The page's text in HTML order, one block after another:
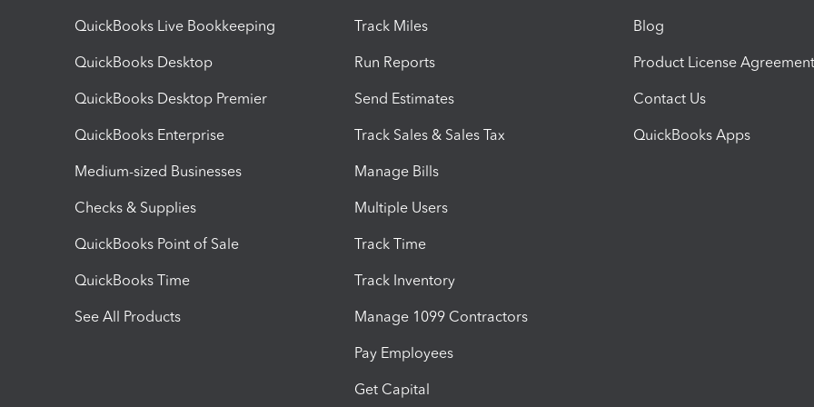
QuickBooks Live Bookkeeping
QuickBooks Desktop
QuickBooks Desktop Premier
QuickBooks Enterprise
Medium-sized Businesses
Checks & Supplies
QuickBooks Point of Sale
QuickBooks Time
See All Products
Track Miles
Run Reports
Send Estimates
Track Sales & Sales Tax
Manage Bills
Multiple Users
Track Time
Track Inventory
Manage 1099 Contractors
Pay Employees
Get Capital
Blog
Product License Agreement
Contact Us
QuickBooks Apps